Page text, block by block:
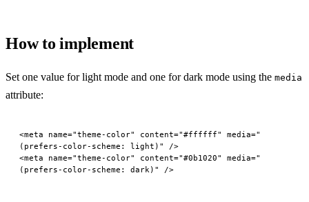
How to implement
Set one value for light mode and one for dark mode using the media
attribute:
<meta name="theme-color" content="#ffffff" media="
(prefers-color-scheme: light)"
/>
<meta name="theme-color" content="#0b1020" media="
(prefers-color-scheme: dark)"
/>